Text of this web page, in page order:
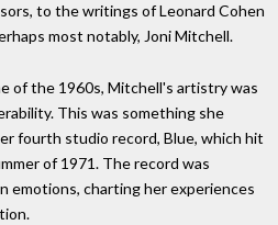
to the writings of Leonard Cohen
most notably, Joni Mitchell.
of the 1960s, Mitchell's artistry was
This was something she
fourth studio record, Blue, which hit
of 1971. The record was
emotions, charting her experiences